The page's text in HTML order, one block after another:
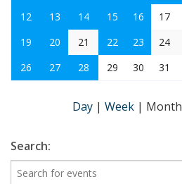
12
13 14 15 16 17
19
20 21 22 23 24
26
27 28 29 30 31
Day | Week | Month
Search: